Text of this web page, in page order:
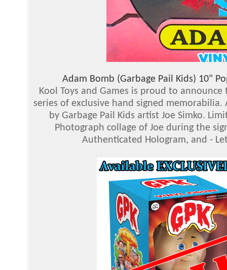
Adam Bomb (Garbage Pail Kids) 10"
Kool Toys and Games is proud to
series of exclusive hand signed
by Garbage Pail Kids artist Joe Simko.
Photograph collage of Joe during the
Authenticated Hologram, and -